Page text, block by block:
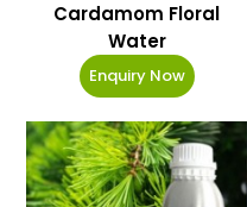
Cardamom Floral
Water
Enquiry Now